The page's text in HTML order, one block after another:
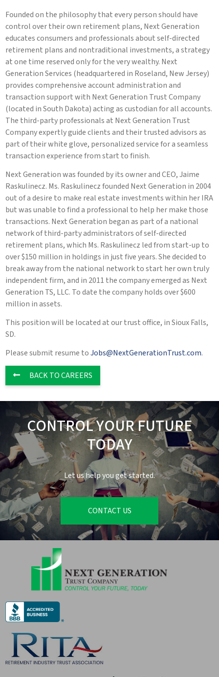
Founded on the philosophy that every person should have
control over their own retirement plans, Next Generation
educates consumers and professionals about self-directed
retirement plans and nontraditional investments, a strategy
at one time reserved only for the very wealthy. Next
Generation Services (headquartered in Roseland, New Jersey)
provides comprehensive account administration and
transaction support with Next Generation Trust Company
(located in South Dakota) acting as custodian for all accounts.
The third-party professionals at Next Generation Trust
Company expertly guide clients and their trusted advisors as
part of their white glove, personalized service for a seamless
transaction experience from start to finish.
Next Generation was founded by its owner and CEO, Jaime
Raskulinecz. Ms. Raskulinecz founded Next Generation in 2004
out of a desire to make real estate investments within her IRA
but was unable to find a professional to help her make those
transactions. Next Generation began as part of a national
network of third-party administrators of self-directed
retirement plans, which Ms. Raskulinecz led from start-up to
over $150 million in holdings in just five years. She decided to
break away from the national network to start her own truly
independent firm, and in 2011 the company emerged as Next
Generation TS, LLC. To date the company holds over $600
million in assets.
This position will be located at our trust office, in Sioux Falls,
SD.
Please submit resume toJobs@NextGenerationTrust.com.
BACK TO CAREERS
CONTROL YOUR FUTURE
TODAY
Let us help you get started.
CONTACT US